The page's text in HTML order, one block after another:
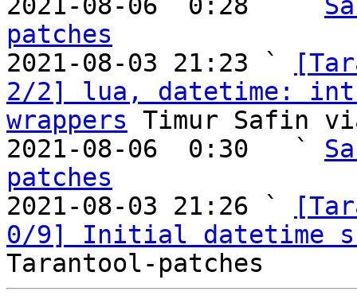
patches
2021-08-03 21:23 `
2/2] lua, datetime:
wrappers Timur Safin
2021-08-06  0:30   `
patches
2021-08-03 21:26 `
0/9] Initial datetime